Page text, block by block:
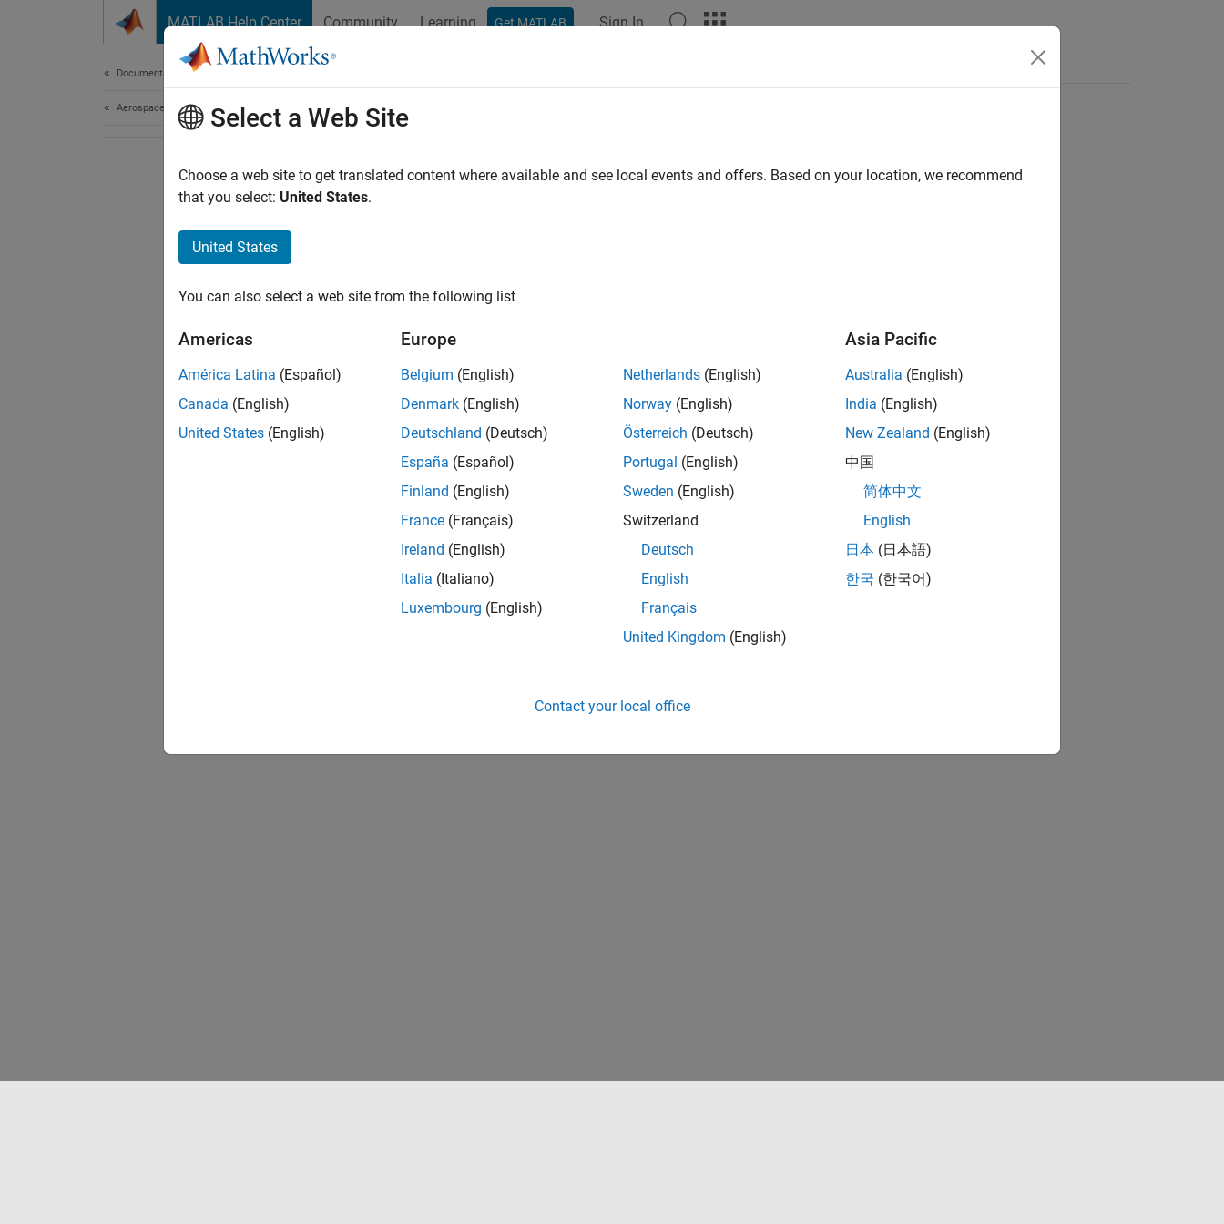
MATLAB Help Center Community Learning Get MATLAB Sign In
Documentation Home
Aerospace and DefenseSelect a Web Site
Choose a web site to get translated content where available and see local events and offers. Based on your location, we recommend
that you select: United States.
United States
You can also select a web site from the following list
Americas
América Latina (Español)
Canada (English)
United States (English)
Europe
Belgium (English)
Denmark (English)
Deutschland (Deutsch)
España (Español)
Finland (English)
France (Français)
Ireland (English)
Italia (Italiano)
Luxembourg (English)
Netherlands (English)
Norway (English)
Österreich (Deutsch)
Portugal (English)
Sweden (English)
Switzerland
Deutsch
English
Français
United Kingdom (English)
Asia Pacific
Australia (English)
India (English)
New Zealand (English)
中国
简体中文
English
日本 (日本語)
한국 (한국어)
Contact your local office